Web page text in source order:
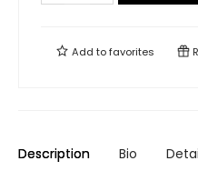
Add tofavorites
Description Bio